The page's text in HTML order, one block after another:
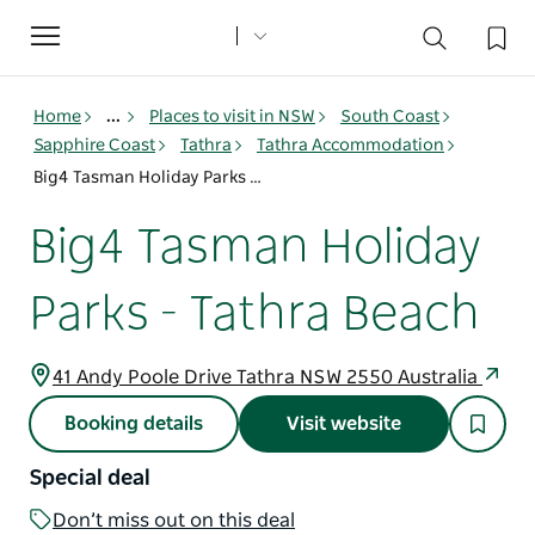
Toggle
navigation
Home ... Places to visit in NSW
South Coast
Sapphire Coast
Tathra
Tathra Accommodation
Big4 Tasman Holiday Parks - Tathra Beach
Big4 Tasman Holiday
Parks - Tathra Beach
41 Andy Poole Drive Tathra NSW 2550 Australia
Booking details Visit website
Special deal
Don’t miss out on this deal